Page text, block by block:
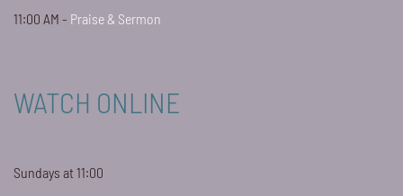
11:00 AM - Praise & Sermon
WATCH ONLINE
Sundays at 11:00